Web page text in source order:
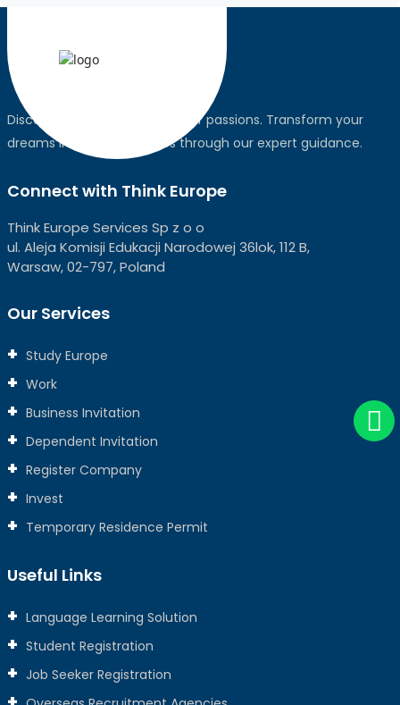
Discover the world, pursue your passions. Transform your
dreams into global realities through our expert guidance.
Connect with Think Europe
Think Europe Services Sp z o o
ul. Aleja Komisji Edukacji Narodowej 36lok, 112 B,
Warsaw, 02-797, Poland
Our Services
Study Europe
Work
Business Invitation
Dependent Invitation
Register Company
Invest
Temporary Residence Permit
Useful Links
Language Learning Solution
Student Registration
Job Seeker Registration